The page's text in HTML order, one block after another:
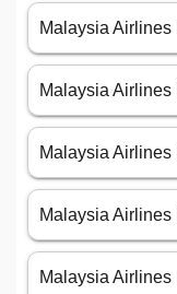
Malaysia
Malaysia
Malaysia
Malaysia
Malaysia